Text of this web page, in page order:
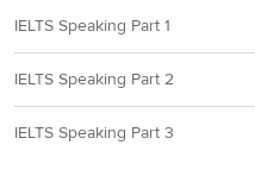
IELTS Speaking Part 1
IELTS Speaking Part 2
IELTS Speaking Part 3